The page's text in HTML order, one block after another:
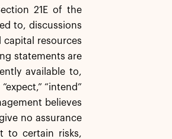
21E of the
to, discussions
capital resources
statements are
available to,
“intend”
believes
no assurance
to certain risks,